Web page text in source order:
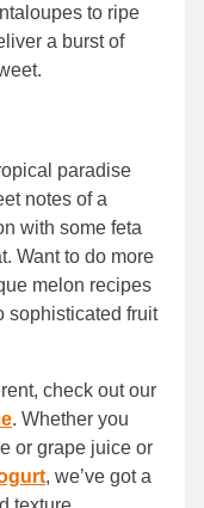
to ripe
a burst of
paradise
notes of a
with some feta
Want to do more
melon recipes
sophisticated fruit
check out our
. Whether you
or grape juice or
, we’ve got a